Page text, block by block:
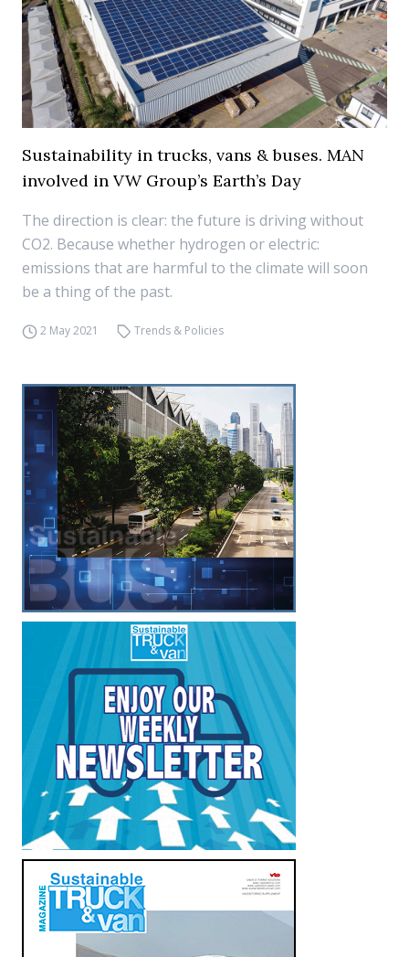
Sustainability in trucks, vans & buses. MAN
involved in VW Group’s Earth’s Day
The direction is clear: the future is driving without
CO2. Because whether hydrogen or electric:
emissions that are harmful to the climate will soon
be a thing of the past.
2 May 2021 Trends & Policies